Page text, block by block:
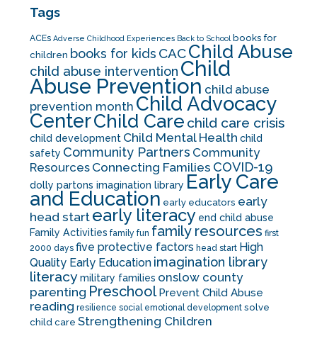
Tags
ACEs Adverse Childhood Experiences Back to School books for
children books for kids CACChild Abuse
child abuse intervention Child
Abuse Prevention child abuse
prevention month Child Advocacy
CenterChild Care child care crisis
child development Child Mental Health child
safety Community Partners Community
Resources Connecting Families COVID-19
dolly partons imagination library Early Care
and Education early educators early
head start early literacy end child abuse
Family Activities family fun family resources first
2000 days five protective factors head start High
Quality Early Education imagination library
literacymilitary families onslow county
parenting Preschool Prevent Child Abuse
reading resilience social emotional development solve
child care Strengthening Children